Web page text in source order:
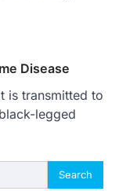
Disease
is transmitted to
legged